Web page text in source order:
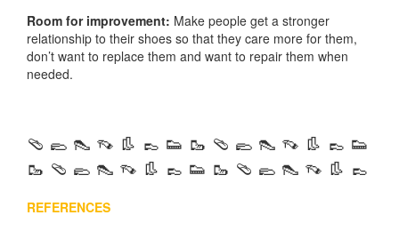
Room for improvement: Make people get a stronger
relationship to their shoes so that they care more for them,
don’t want to replace them and want to repair them when
needed.
🩴 🥿 👠 👡 👢 👞 👟 🥾 🩴 🥿 👠 👡 👢 👞 👟
🥾 🩴 🥿 👠 👡 👢 👞 👟 🥾 🩴 🥿 👠 👡 👢 👞
REFERENCES